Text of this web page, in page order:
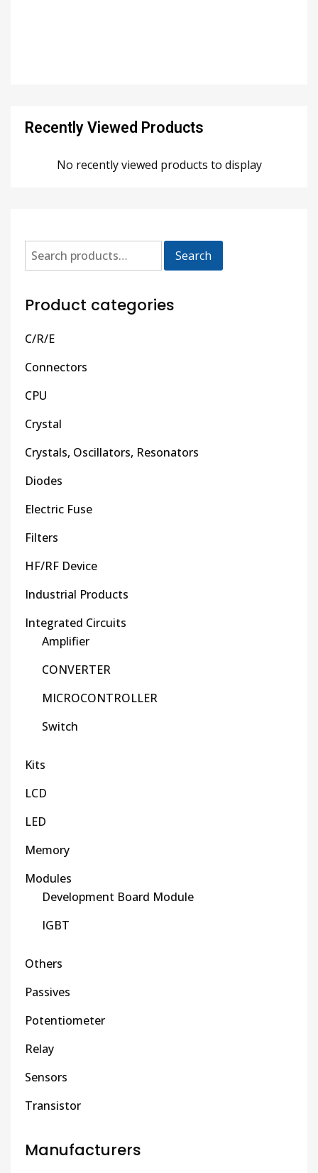
Recently Viewed Products
No recently viewed products to display
Search
Product categories
C/R/E
Connectors
CPU
Crystal
Crystals, Oscillators, Resonators
Diodes
Electric Fuse
Filters
HF/RF Device
Industrial Products
Integrated Circuits
Amplifier
CONVERTER
MICROCONTROLLER
Switch
Kits
LCD
LED
Memory
Modules
Development Board Module
IGBT
Others
Passives
Potentiometer
Relay
Sensors
Transistor
Manufacturers